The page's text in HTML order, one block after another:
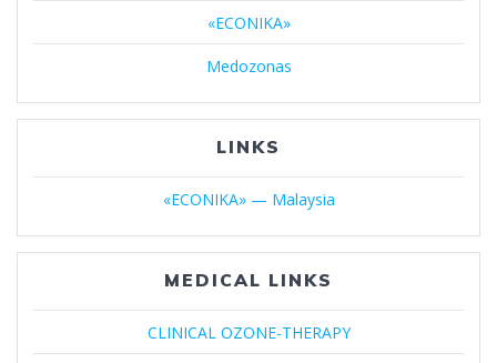
«ECONIKA»
Medozonas
LINKS
«ECONIKA» — Malaysia
MEDICAL LINKS
CLINICAL OZONE-THERAPY